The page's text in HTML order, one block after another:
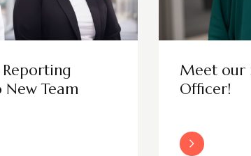
New Team
Meet our
Officer!
Read More